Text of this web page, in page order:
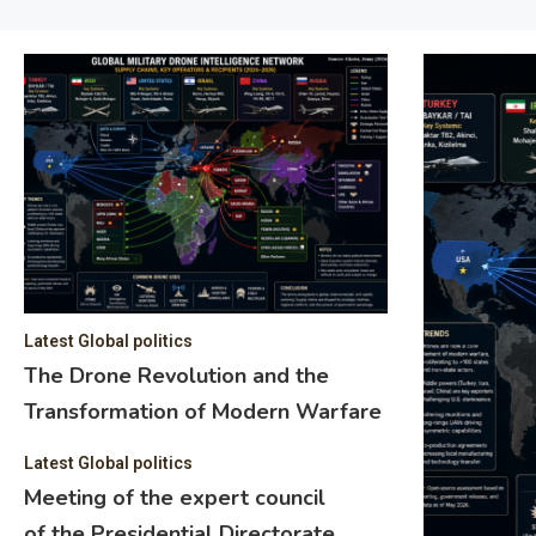
Latest Global politics
The Drone Revolution and the
Transformation of Modern Warfare
Latest Global politics
Meeting of the expert council